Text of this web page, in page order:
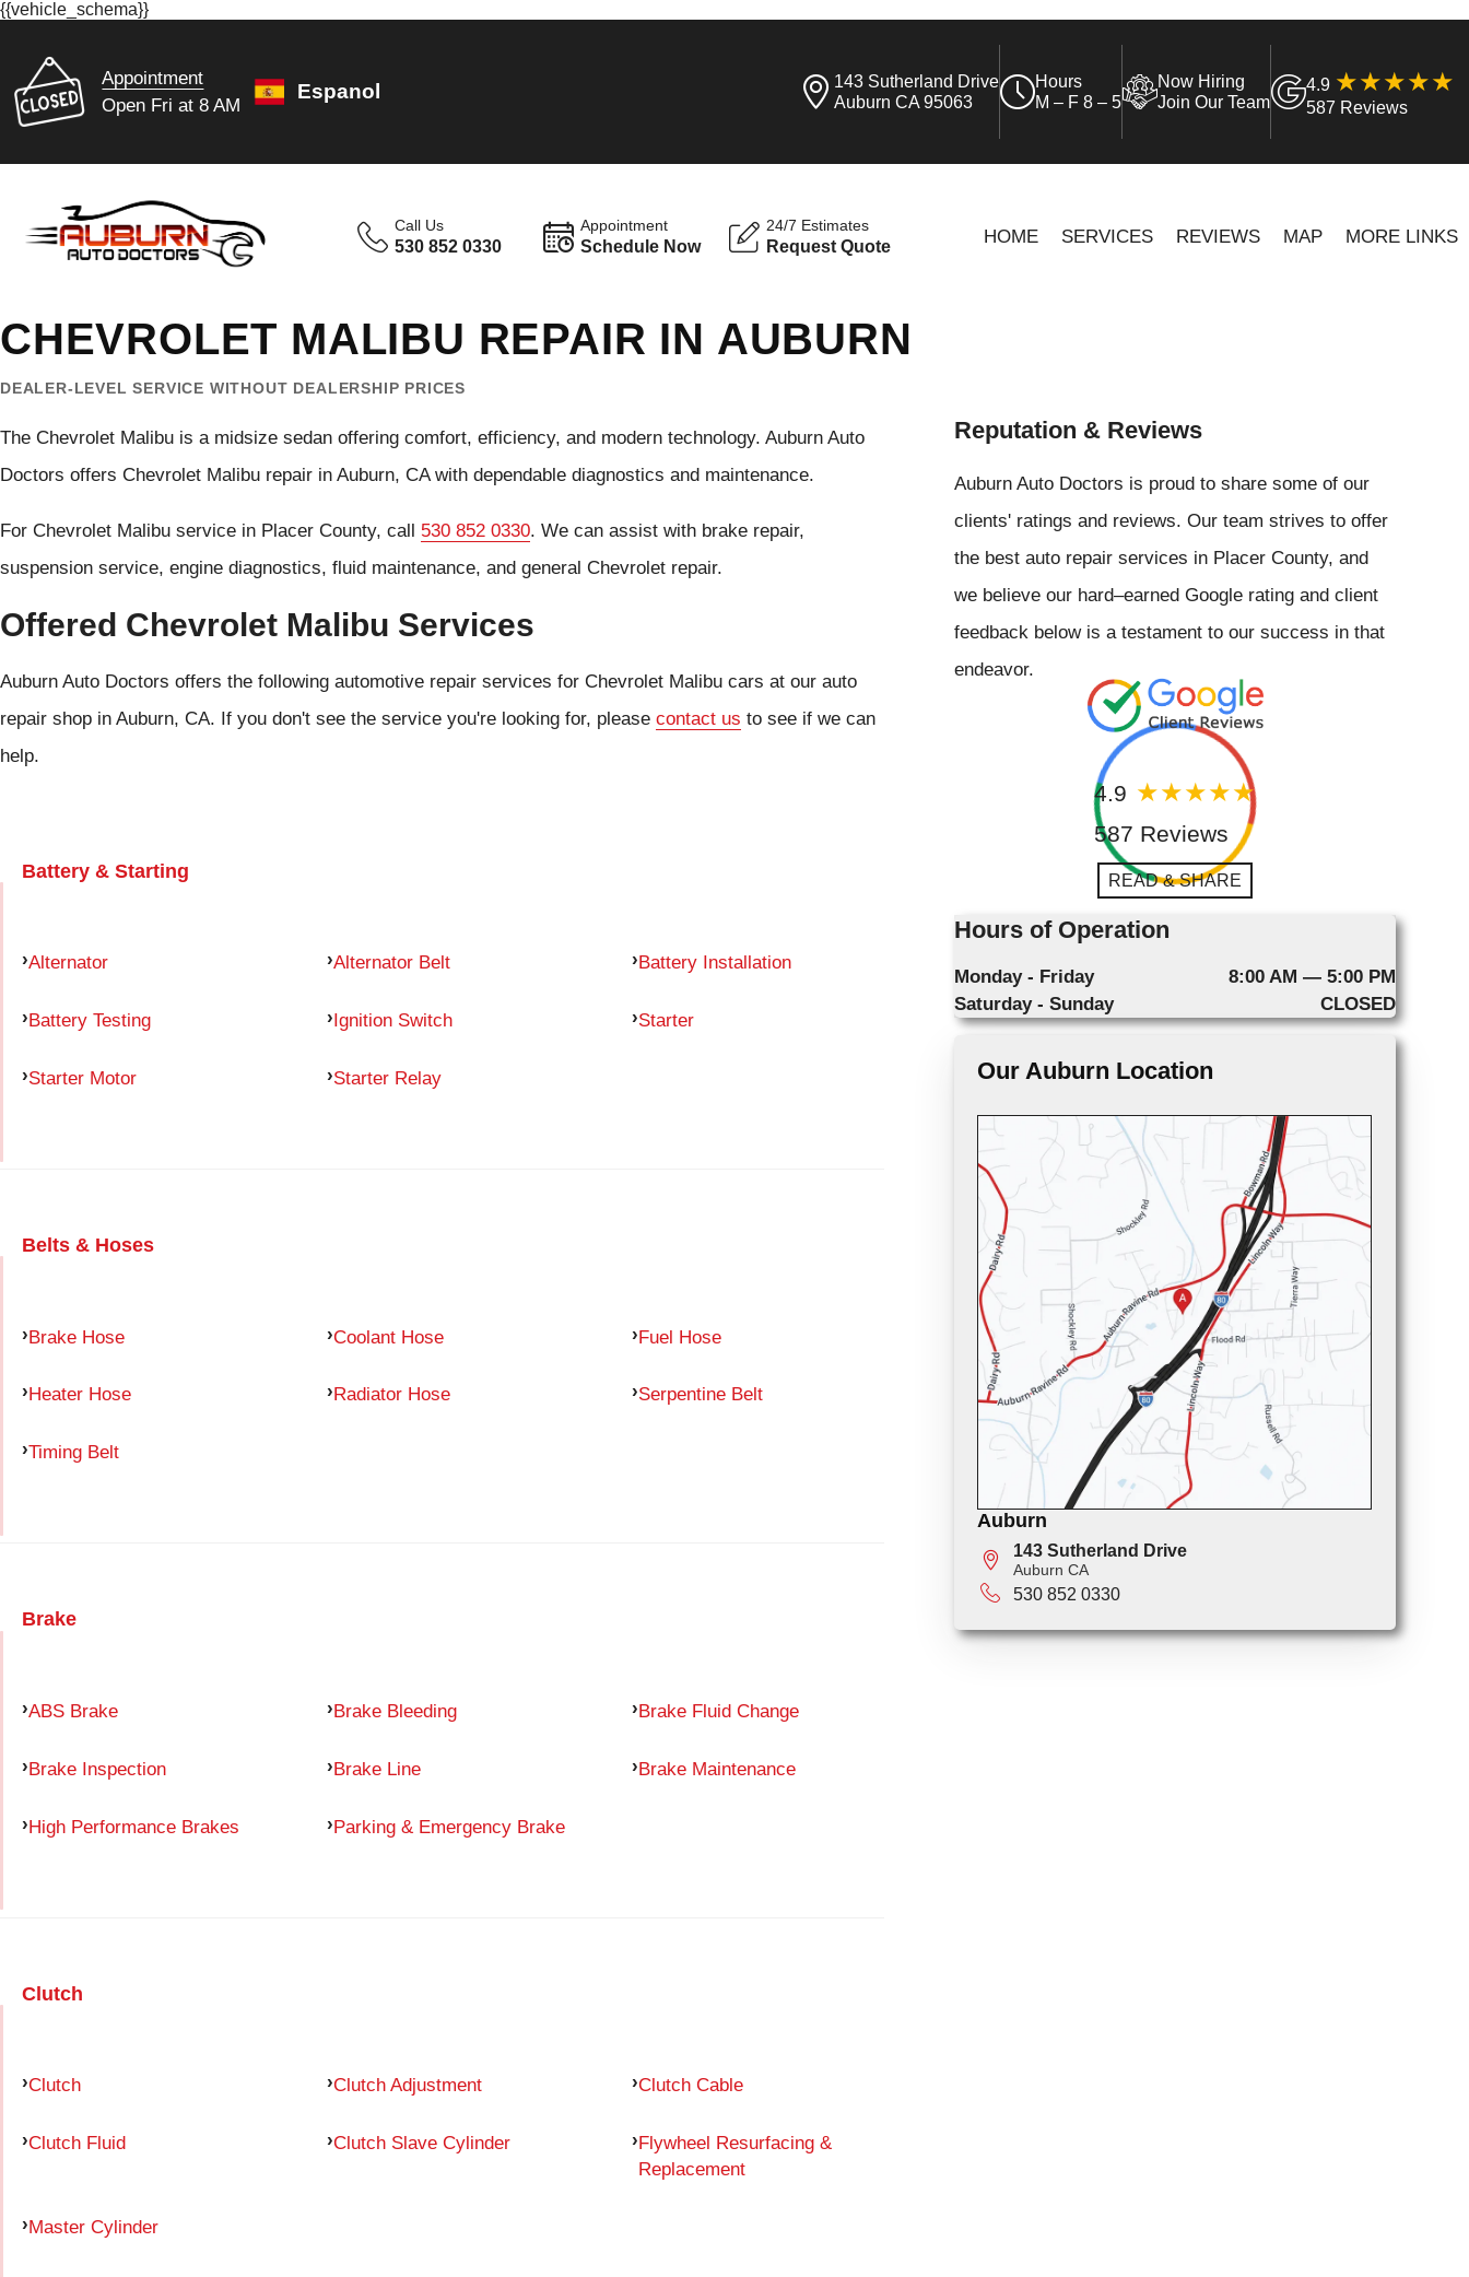
{{vehicle_schema}}
Appointment
Open Fri at 8 AM
Espanol
143 Sutherland Drive
Auburn CA 95063
Hours
M – F 8 – 5
Now Hiring
Join Our Team
4.9
587 Reviews
Call Us
530 852 0330
Appointment
Schedule Now
24/7 Estimates
Request Quote HOME SERVICES REVIEWS MAP MORE LINKS
CHEVROLET MALIBU REPAIR IN AUBURN
DEALER-LEVEL SERVICE WITHOUT DEALERSHIP PRICES
The Chevrolet Malibu is a midsize sedan offering comfort, efficiency, and modern technology. Auburn Auto
Doctors offers Chevrolet Malibu repair in Auburn, CA with dependable diagnostics and maintenance.
For Chevrolet Malibu service in Placer County, call 530 852 0330. We can assist with brake repair,
suspension service, engine diagnostics, fluid maintenance, and general Chevrolet repair.
Offered Chevrolet Malibu Services
Auburn Auto Doctors offers the following automotive repair services for Chevrolet Malibu cars at our auto
repair shop in Auburn, CA. If you don't see the service you're looking for, please contact us to see if we can
help.
Battery & Starting
Alternator Alternator Belt Battery Installation
Battery Testing Ignition Switch Starter
Starter Motor Starter Relay
Belts & Hoses
Brake Hose Coolant Hose Fuel Hose
Heater Hose Radiator Hose Serpentine Belt
Timing Belt
Brake
ABS Brake Brake Bleeding Brake Fluid Change
Brake Inspection Brake Line Brake Maintenance
High Performance Brakes Parking & Emergency Brake
Clutch
Clutch Clutch Adjustment Clutch Cable
Clutch Fluid Clutch Slave Cylinder
Flywheel Resurfacing &
Replacement
Master Cylinder
Reputation & Reviews
Auburn Auto Doctors is proud to share some of our
clients' ratings and reviews. Our team strives to offer
the best auto repair services in Placer County, and
we believe our hard–earned Google rating and client
feedback below is a testament to our success in that
endeavor.
4.9
587 Reviews
READ & SHARE
Hours of Operation
Monday - Friday
8:00 AM — 5:00 PM
Saturday - Sunday
CLOSED
Our Auburn Location
Auburn
143 Sutherland Drive
Auburn CA
530 852 0330